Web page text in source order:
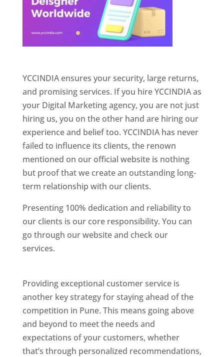
YCCINDIA ensures your security, large returns,
and promising services. If you hire YCCINDIA as
your Digital Marketing agency, you are not just
hiring us, you on the other hand are hiring our
experience and belief too. YCCINDIA has never
failed to influence its clients, the renown
mentioned on our official website is nothing
but proof that we create an outstanding long-
term relationship with our clients.
Presenting 100% dedication and reliability to
our clients is our core responsibility. You can
go through our website and check our
services.
Providing exceptional customer service is
another key strategy for staying ahead of the
competition in Pune. This means going above
and beyond to meet the needs and
expectations of your customers, whether
that’s through personalized recommendations,